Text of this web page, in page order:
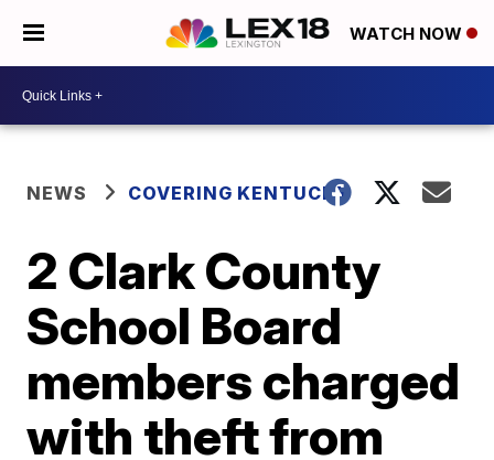
WATCH NOW
NEWS COVERING KENTUCKY
2 Clark County
School Board
members charged
with theft from